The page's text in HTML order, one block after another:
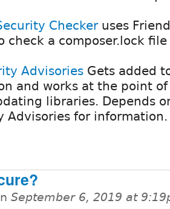
Checkeruses
check a composer.lock
Advisories Gets added
and works at the point of
libraries. Depends
Advisories for information.
September 6, 2019 at